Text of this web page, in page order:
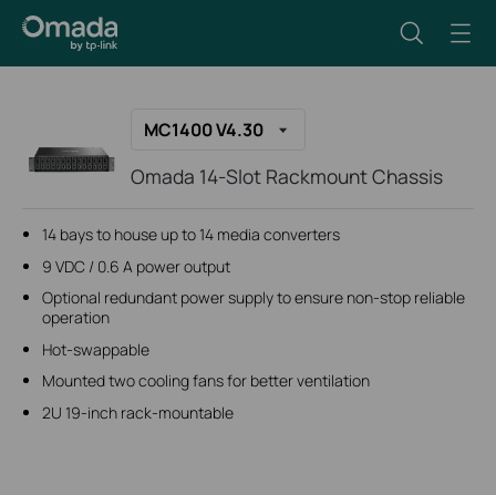
MC1400 V4.30
Omada 14-Slot Rackmount Chassis
14 bays to house up to 14 media converters
9 VDC / 0.6 A power output
Optional redundant power supply to ensure non-stop reliable
operation
Hot-swappable
Mounted two cooling fans for better ventilation
2U 19-inch rack-mountable